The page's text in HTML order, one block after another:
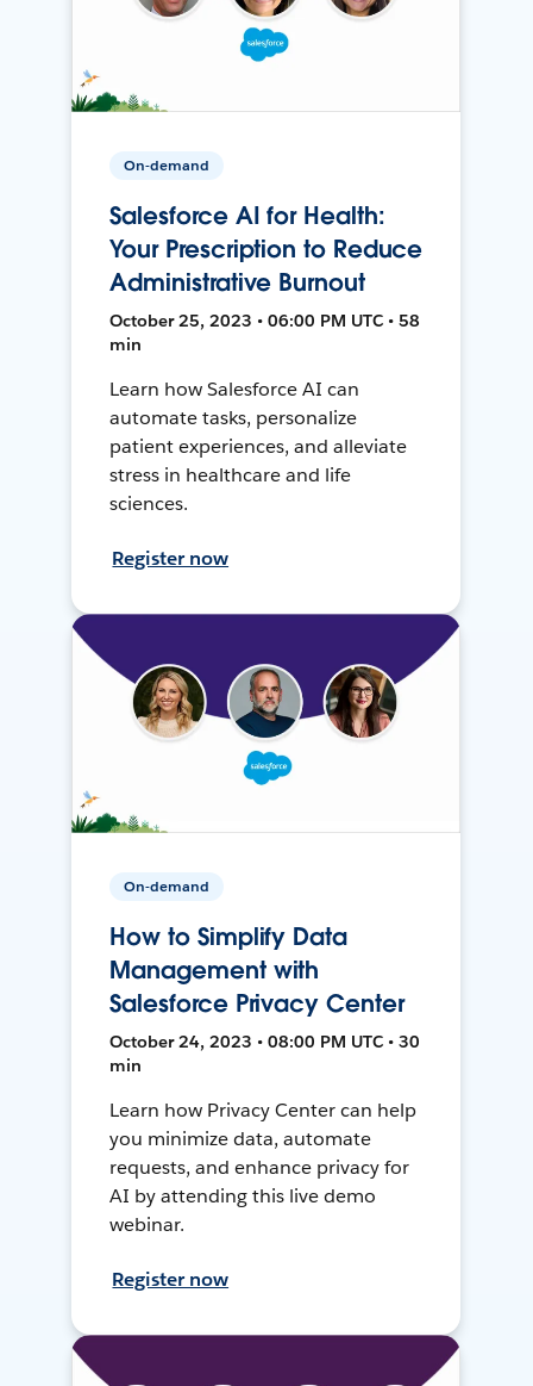
On-demand
Salesforce AI for Health:
Your Prescription to Reduce
Administrative Burnout
October 25, 2023 • 06:00 PM UTC • 58
min
Learn how Salesforce AI can
automate tasks, personalize
patient experiences, and alleviate
stress in healthcare and life
sciences.
Register now
On-demand
How to Simplify Data
Management with
Salesforce Privacy Center
October 24, 2023 • 08:00 PM UTC • 30
min
Learn how Privacy Center can help
you minimize data, automate
requests, and enhance privacy for
AI by attending this live demo
webinar.
Register now